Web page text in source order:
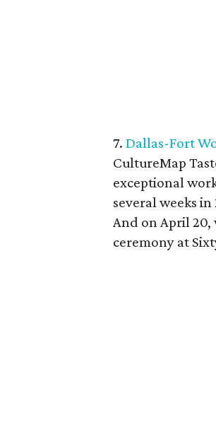
7. Dallas-Fort
CultureMap
exceptional
several weeks
And on April 20,
ceremony at